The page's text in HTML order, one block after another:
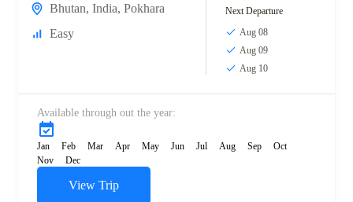
Bhutan, India, Pokhara
Easy
Next Departure
Aug 08
Aug 09
Aug 10
Available through out the year:
Jan Feb Mar Apr May Jun Jul Aug Sep
Oct
Nov
Dec
View Trip